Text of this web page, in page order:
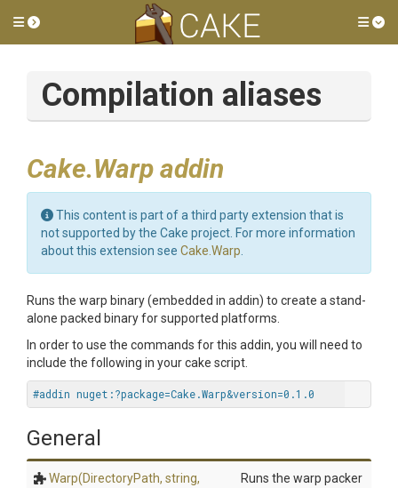
Toggle side menu
Compilation aliases
Cake.Warp addin
This content is part of a third party extension that is
not supported by the Cake project. For more information
about this extension see Cake.Warp
Runs the warp binary (embedded in addin) to create a stand-
alone packed binary for supported platforms.
In order to use the commands for this addin, you will need to
include the following in your cake script.
#addin nuget:?package=Cake.Warp&version=0.1.0
General
Warp(DirectoryPath, string,
Runs the warp packer